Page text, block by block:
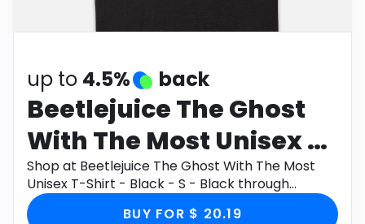
up to 4.5% back
Beetlejuice The Ghost
With The Most Unisex T-
Shirt - Black - S - Black
Shop at Beetlejuice The Ghost With The Most
Unisex T-Shirt - Black - S - Black through
Monetha app to get cashback.
BUY FOR $ 20.19